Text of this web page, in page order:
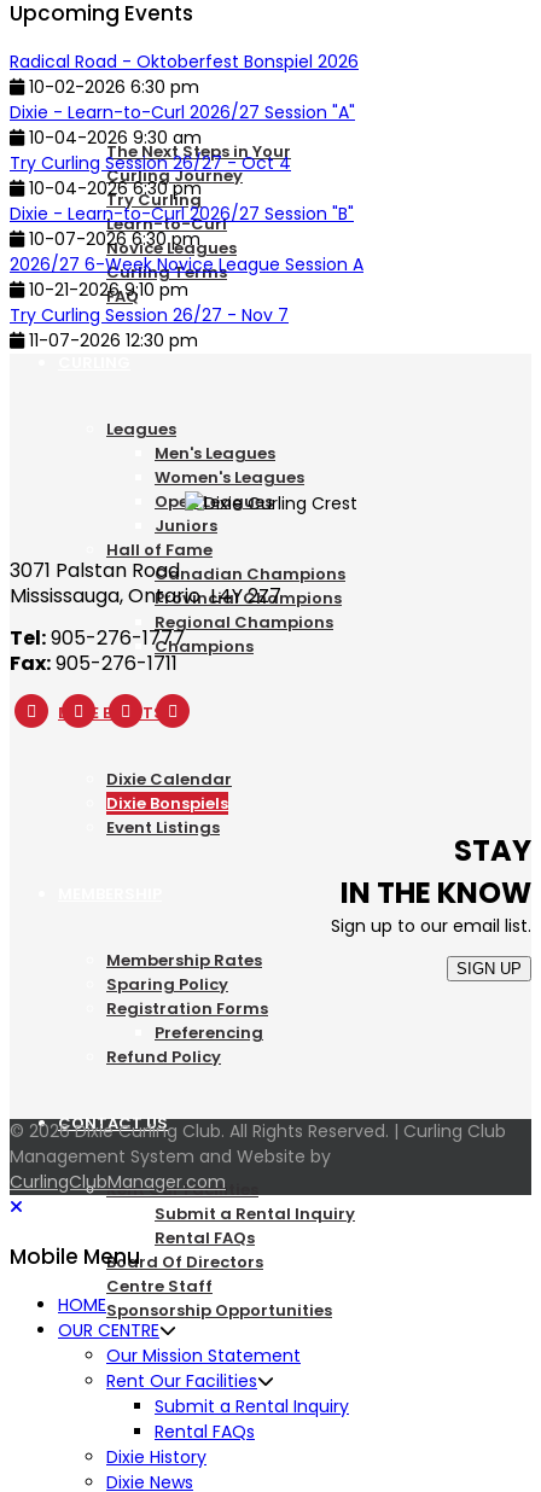
NEW TO CURLING
The Next Steps in Your
Curling Journey
Try Curling
Learn-to-Curl
Novice Leagues
Curling Terms
FAQ
Leagues
Men's Leagues
Women's Leagues
Open Leagues
Juniors
Hall of Fame
Canadian Champions
Provincial Champions
Regional Champions
Champions
DIXIE EVENTS
Dixie Calendar
Dixie Bonspiels
Event Listings
Membership Rates
Sparing Policy
Registration Forms
Preferencing
Refund Policy
CONTACT US
Rent Our Facilities
Submit a Rental Inquiry
Rental FAQs
Board Of Directors
Centre Staff
Sponsorship Opportunities
LOGIN
Upcoming Events
Radical Road - Oktoberfest Bonspiel 2026
10-02-2026 6:30 pm
Dixie - Learn-to-Curl 2026/27 Session "A"
10-04-2026 9:30 am
Try Curling Session 26/27 - Oct 4
10-04-2026 6:30 pm
Dixie - Learn-to-Curl 2026/27 Session "B"
10-07-2026 6:30 pm
2026/27 6-Week Novice League Session A
10-21-2026 9:10 pm
Try Curling Session 26/27 - Nov 7
11-07-2026 12:30 pm
3071 Palstan Road
Mississauga, Ontario L4Y 2Z7
Tel:905-276-1777
Fax:905-276-1711
STAY
IN THE KNOW
Sign up to our email list.
SIGN UP
© 2026 Dixie Curling Club. All Rights Reserved. | Curling Club
Management System and Website by
CurlingClubManager.com
Mobile Menu
HOME
OUR CENTRE
Our Mission Statement
Rent Our Facilities
Submit a Rental Inquiry
Rental FAQs
Dixie History
Dixie News